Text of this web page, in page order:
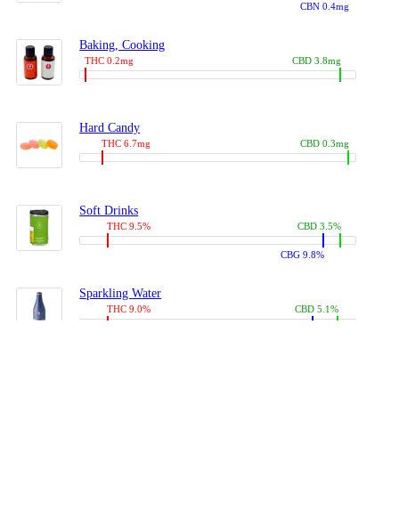
CBN 0.4mg
Baking, Cooking
THC 0.2mg CBD 3.8mg
Hard Candy
THC 6.7mg CBD 0.3mg
Soft Drinks
THC 9.5%
CBG 9.8%
CBD 3.5%
Sparkling Water
THC 9.0% CBD 5.1%